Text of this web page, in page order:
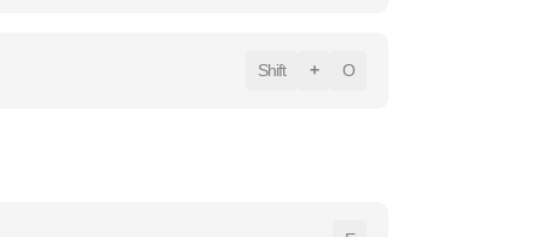
Shift + O